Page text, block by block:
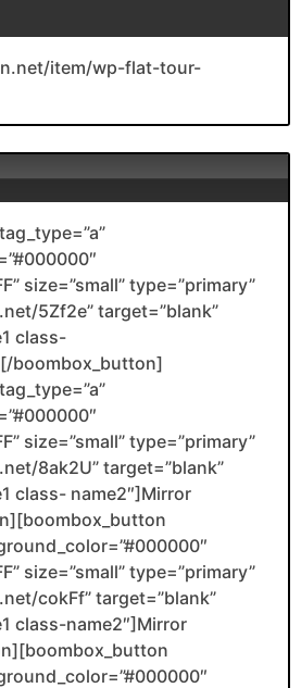
item/wp-flat-tour-
size=”small” type=”primary”
5Zf2e” target=”blank”
class-
boombox_button]
size=”small” type=”primary”
8ak2U” target=”blank”
class- name2″]Mirror
size=”small” type=”primary”
cokFf” target=”blank”
class-name2″]Mirror